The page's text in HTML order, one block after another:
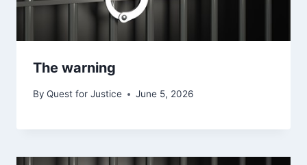
The warning
By Quest for Justice June 5, 2026